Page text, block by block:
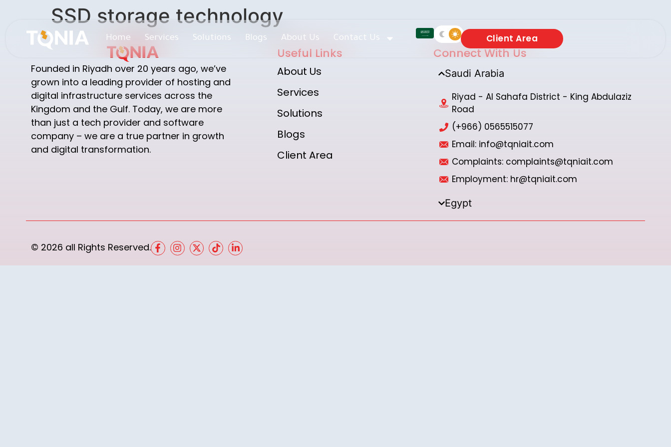
Home Services Solutions Blogs About Us Contact Us Client Area
SSD storage technology
Founded in Riyadh over 20 years ago, we’ve
grown into a leading provider of hosting and
digital infrastructure services across the
Kingdom and the Gulf. Today, we are more
than just a tech provider and software
company – we are a true partner in growth
and digital transformation.
Useful Links
About Us
Services
Solutions
Blogs
Client Area
Connect With Us
Saudi Arabia
Riyad - Al Sahafa District - King Abdulaziz
Road
(+966) 0565515077
Email: info@tqniait.com
Complaints: complaints@tqniait.com
Employment: hr@tqniait.com
Egypt
© 2026 all Rights Reserved.